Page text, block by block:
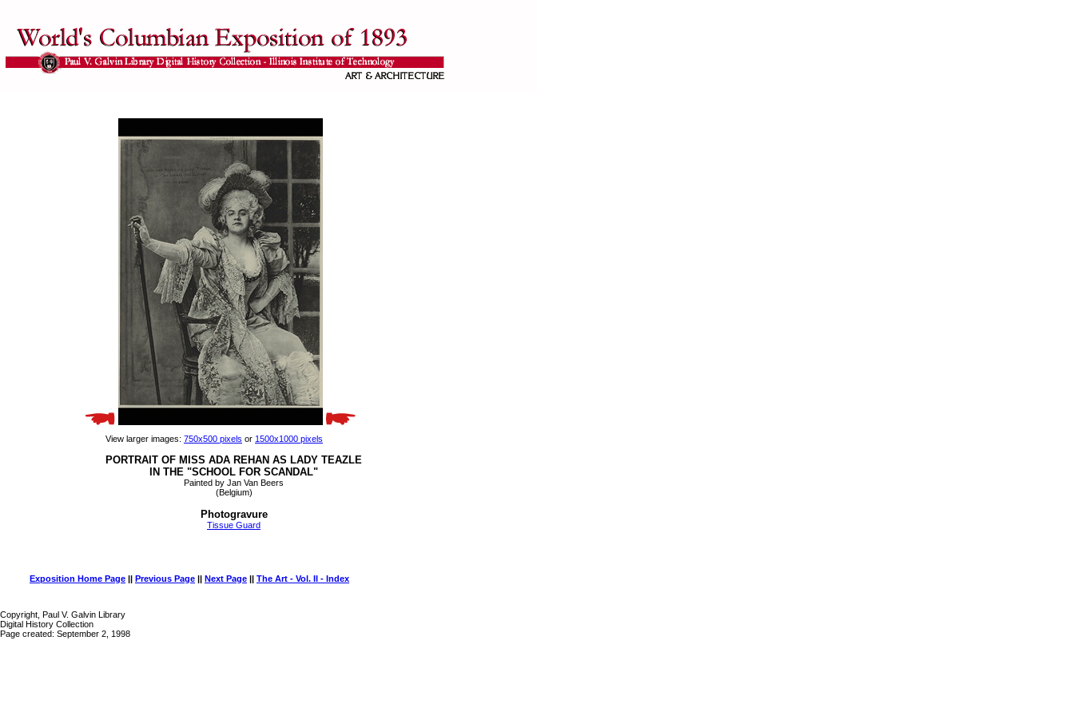
View larger images: 750x500 pixels or 1500x1000 pixels
PORTRAIT OF MISS ADA REHAN AS LADY TEAZLE
IN THE "SCHOOL FOR SCANDAL"
Painted by Jan Van Beers
(Belgium)
Photogravure
Tissue Guard
Exposition Home Page || Previous Page || Next Page || The Art - Vol. II - Index
Copyright, Paul V. Galvin Library
Digital History Collection
Page created: September 2, 1998